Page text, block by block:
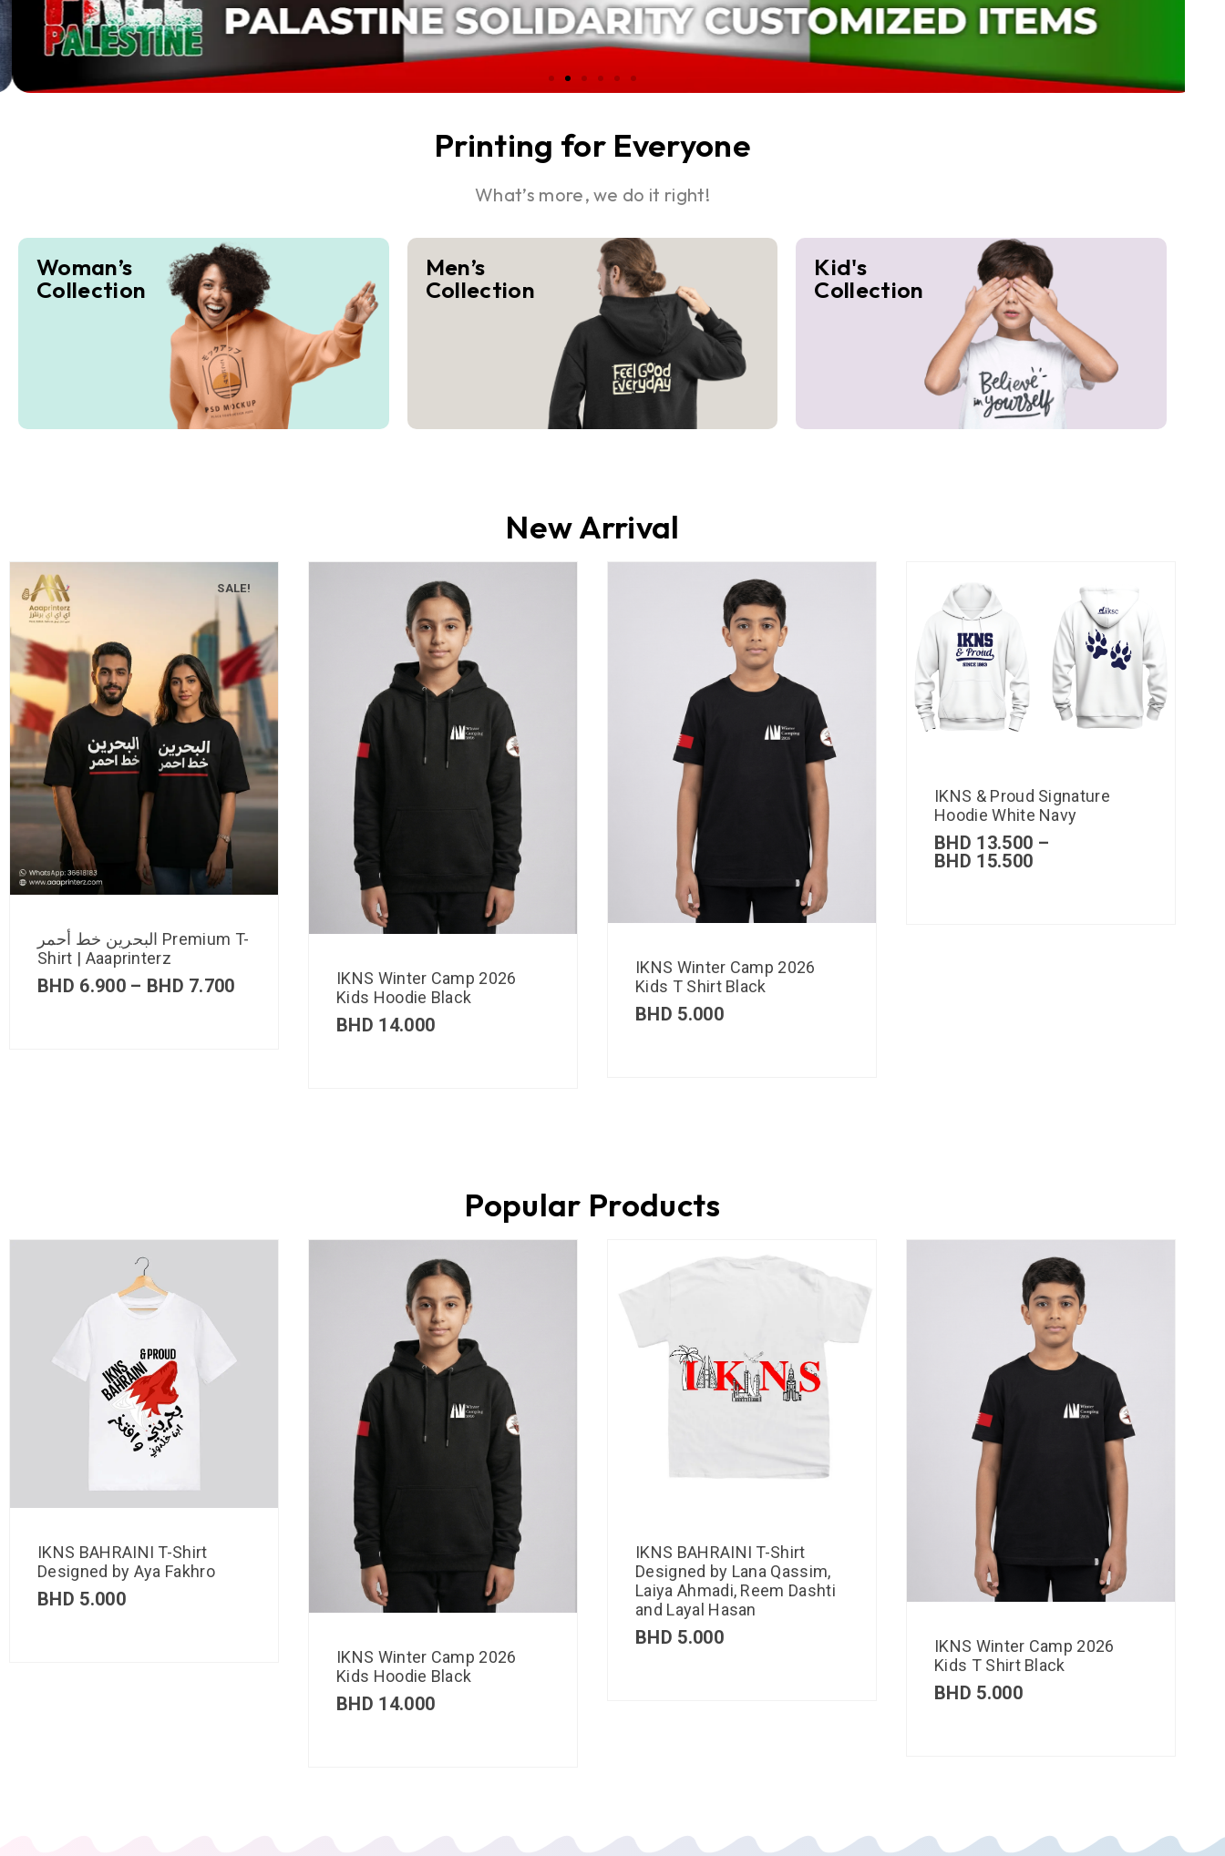
Printing for Everyone
What’s more, we do it right!
Woman’s
Collection
Men’s
Collection
Kid's
Collection
New Arrival
SALE!
البحرين خط أحمر Premium T-
Shirt | Aaaprinterz
BHD 6.900 – BHD 7.700
IKNS Winter Camp 2026
Kids Hoodie Black
BHD 14.000
IKNS Winter Camp 2026
Kids T Shirt Black
BHD 5.000
IKNS & Proud Signature
Hoodie White Navy
BHD 13.500 –
BHD 15.500
Popular Products
IKNS BAHRAINI T-Shirt
Designed by Aya Fakhro
BHD 5.000
IKNS Winter Camp 2026
Kids Hoodie Black
BHD 14.000
IKNS BAHRAINI T-Shirt
Designed by Lana Qassim,
Laiya Ahmadi, Reem Dashti
and Layal Hasan
BHD 5.000
IKNS Winter Camp 2026
Kids T Shirt Black
BHD 5.000